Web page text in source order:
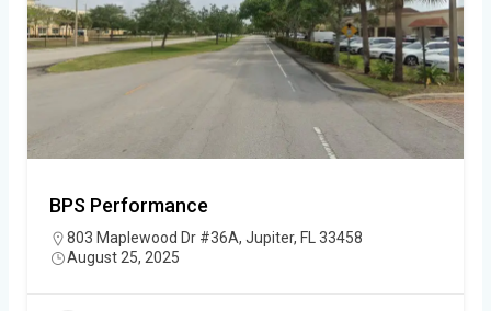
BPS Performance
803 Maplewood Dr #36A, Jupiter, FL 33458
August 25, 2025